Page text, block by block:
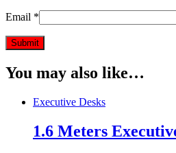
Email *
You may also like…
Executive Desks
1.6 Meters